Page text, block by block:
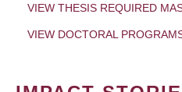
VIEW THESIS REQUIRED
VIEW DOCTORAL